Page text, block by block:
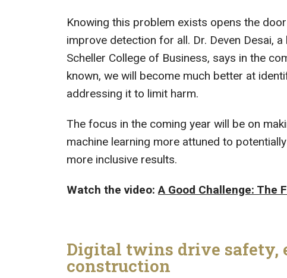
Knowing this problem exists opens the
improve detection for all. Dr. Deven Desai,
Scheller College of Business, says in the
known, we will become much better at
addressing it to limit harm.
The focus in the coming year will be on
machine learning more attuned to
more inclusive results.
Watch the video: A Good Challenge: The
Digital twins drive safety,
construction